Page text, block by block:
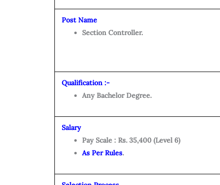
Post Name
Section Controller.
Qualification :-
Any Bachelor Degree.
Salary
Pay Scale : Rs. 35,400 (Level 6)
As Per Rules.